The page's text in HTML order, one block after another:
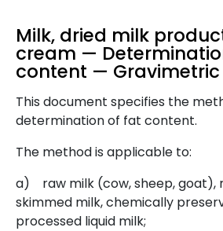
Milk, dried milk
cream —
content —
This document specifies the
determination of fat content.
The method is applicable to:
a)
raw milk (cow, sheep, goat),
skimmed milk, chemically
processed liquid milk;